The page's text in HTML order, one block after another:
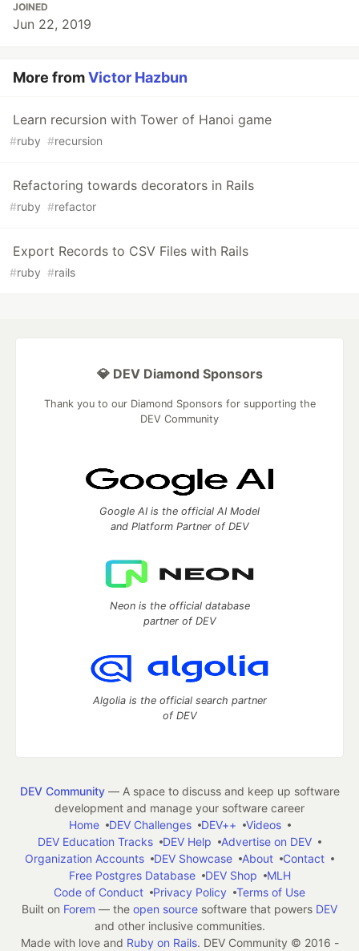
JOINED
Jun 22, 2019
More fromVictor Hazbun
Learn recursion with Tower of Hanoi game
#ruby #recursion
Refactoring towards decorators in Rails
#ruby #refactor
Export Records to CSV Files with Rails
#ruby #rails
💎 DEV Diamond Sponsors
Thank you to our Diamond Sponsors for supporting the
DEV Community
Google AI is the official AI Model
and Platform Partner of DEV
Neon is the official database
partner of DEV
Algolia is the official search partner
of DEV
DEV Community— A space to discuss and keep up software
development and manage your software career
Home
DEV Challenges DEV++
Videos
DEV Education Tracks
DEV Help
Advertise on DEV
Organization Accounts
DEV Showcase About
Contact
Free Postgres Database
DEV Shop
MLH
Code of Conduct
Privacy Policy
Terms of Use
Built on Forem — the open source software that powers DEV
and other inclusive communities.
Made with love and Ruby on Rails. DEV Community © 2016 -